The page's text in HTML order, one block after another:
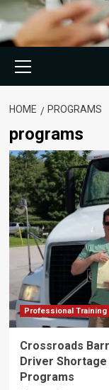
Menu
HOME PROGRAMS
programs
Professional Training
Crossroads
Driver
Programs